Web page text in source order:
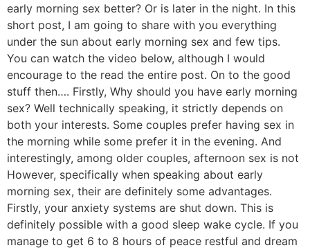
early morning sex better? Or is later in the night. In this
short post, I am going to share with you everything
under the sun about early morning sex and few tips.
You can watch the video below, although I would
encourage to the read the entire post. On to the good
stuff then…. Firstly, Why should you have early morning
sex? Well technically speaking, it strictly depends on
both your interests. Some couples prefer having sex in
the morning while some prefer it in the evening. And
interestingly, among older couples, afternoon sex is not
However, specifically when speaking about early
morning sex, their are definitely some advantages.
Firstly, your anxiety systems are shut down. This is
definitely possible with a good sleep wake cycle. If you
manage to get 6 to 8 hours of peace restful and dream